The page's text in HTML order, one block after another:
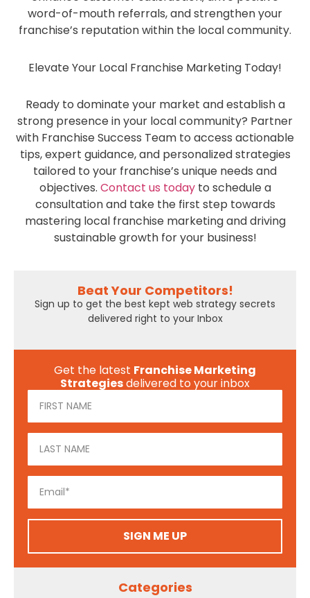
word-of-mouth referrals, and strengthen your
franchise’s reputation within the local community.
Elevate Your Local Franchise Marketing Today!
Ready to dominate your market and establish a
strong presence in your local community? Partner
with Franchise Success Team to access actionable
tips, expert guidance, and personalized strategies
tailored to your franchise’s unique needs and
objectives. Contact us todayto schedule a
consultation and take the first step towards
mastering local franchise marketing and driving
sustainable growth for your business!
Beat Your Competitors!
Sign up to get the best kept web strategy secrets
delivered right to your Inbox
Get the latest Franchise Marketing
Strategiesdelivered to your inbox
SIGN ME UP
Categories